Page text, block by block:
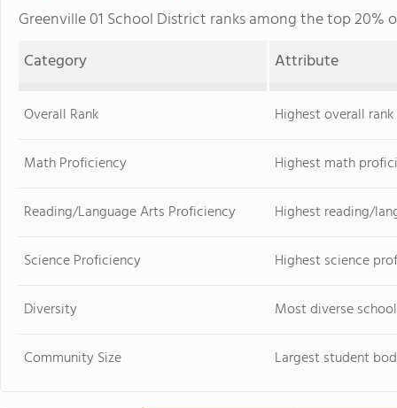
Greenville 01 School District ranks among the top
Category
Attribute
Overall Rank Highest overall
Math Proficiency Highest math
Reading/Language Arts Proficiency Highest reading/
Science Proficiency Highest science
Diversity Most diverse
Community Size Largest student